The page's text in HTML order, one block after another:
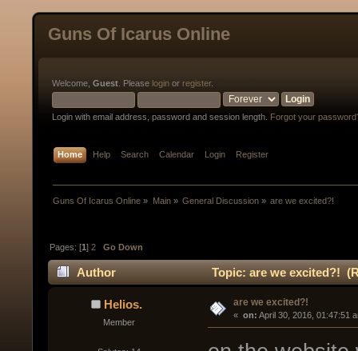
Guns Of Icarus Online
Welcome, Guest . Please login or register.
Login with email address, password and session length. Forgot your
Home Help Search Calendar Login Register
Guns Of Icarus Online » Main» General Discussion» are we excited?!
Pages: [1]2 Go Down
Author Topic: are we excited?!
Helios.
Member
are we excited?!
« on: April 30, 2016, 01:47:51